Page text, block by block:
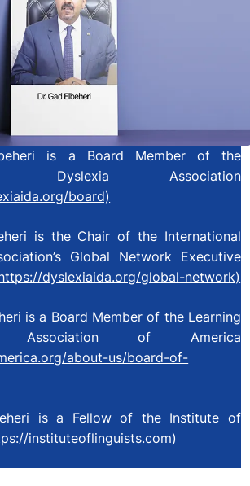
is a Board Member of the
Dyslexia Association
board)
is the Chair of the International
Global Network Executive
dyslexiaida.org/global-network)
is a Board Member of the Learning
Association of America
about-us/board-of-
is a Fellow of the Institute of
instituteoflinguists.com)